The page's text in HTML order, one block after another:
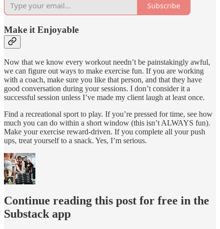
Subscribe
Make it Enjoyable
Now that we know every workout needn’t be painstakingly awful,
we can figure out ways to make exercise fun. If you are working
with a coach, make sure you like that person, and that they have
good conversation during your sessions. I don’t consider it a
successful session unless I’ve made my client laugh at least once.
Find a recreational sport to play. If you’re pressed for time, see how
much you can do within a short window (this isn’t ALWAYS fun).
Make your exercise reward-driven. If you complete all your push
ups, treat yourself to a snack. Yes, I’m serious.
Continue reading this post for free in the
Substack app